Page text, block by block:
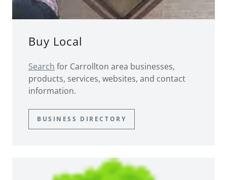
Buy Local
Search for Carrollton area businesses,
products, services, websites, and contact
information.
BUSINESS DIRECTORY